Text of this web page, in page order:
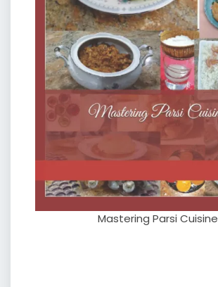
Mastering Parsi Cuisine